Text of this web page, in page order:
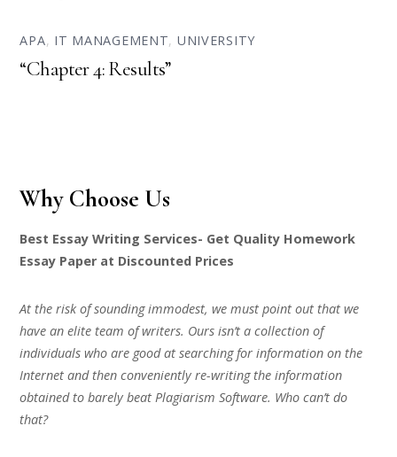
APA, IT MANAGEMENT, UNIVERSITY
“Chapter 4: Results”
Why Choose Us
Best Essay Writing Services- Get Quality Homework
Essay Paper at Discounted Prices
At the risk of sounding immodest, we must point out that we
have an elite team of writers. Ours isn’t a collection of
individuals who are good at searching for information on the
Internet and then conveniently re-writing the information
obtained to barely beat Plagiarism Software. Who can’t do
that?